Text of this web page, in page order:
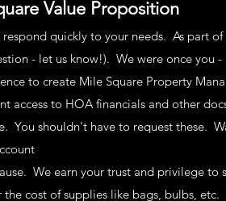
Value Proposition
quickly to your needs. As part
- let us know!). We were once you
to create Mile Square Property
access to HOA financials and other
You shouldn't have to request these.
ccount
We earn your trust and privilege to
cost of supplies like bags, bulbs,